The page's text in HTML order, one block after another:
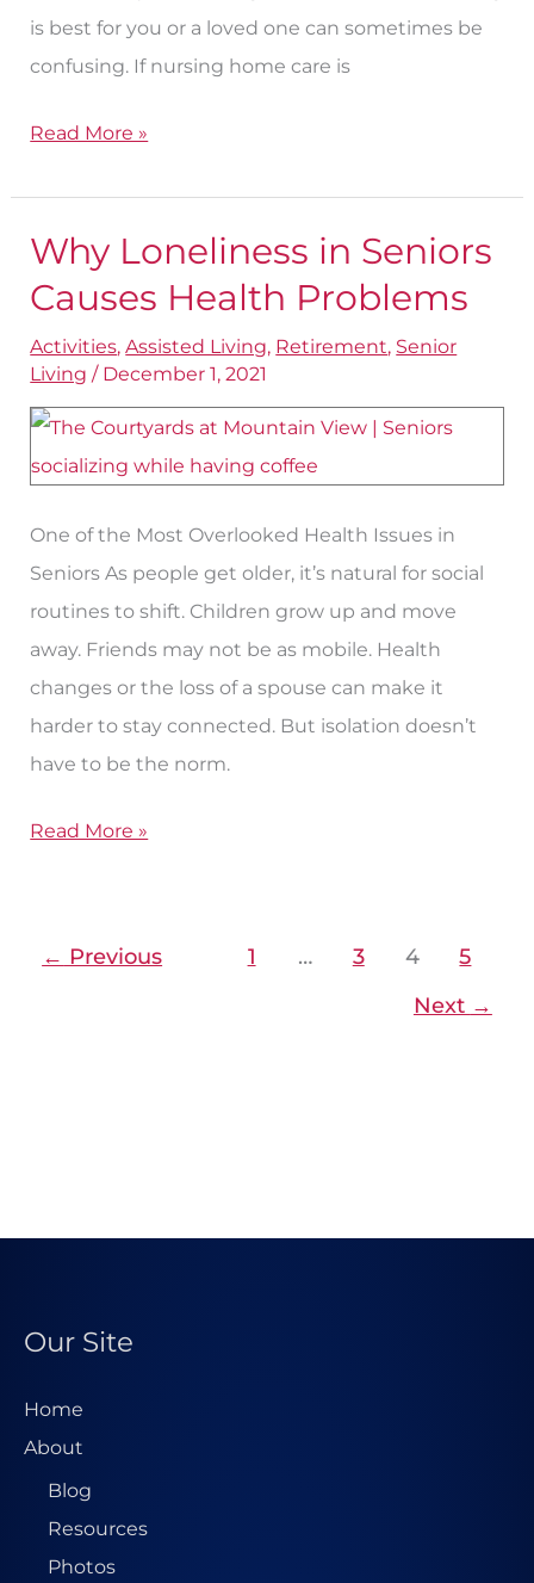
is best for you or a loved one can sometimes be
confusing. If nursing home care is
Read More »
Why Loneliness in Seniors
Causes Health Problems
Activities,Assisted Living, Retirement, Senior
Living / December 1, 2021
One of the Most Overlooked Health Issues in
Seniors As people get older, it’s natural for social
routines to shift. Children grow up and move
away. Friends may not be as mobile. Health
changes or the loss of a spouse can make it
harder to stay connected. But isolation doesn’t
have to be the norm.
Why
Loneliness
Seniors
Health
Problems
Read More »
← Previous 1 … 3 4
5
Next →
Our Site
Home
About
Blog
Resources
Photos